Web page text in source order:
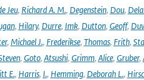
Jeu, Richard A. M., Degenstein, Dou,
, Hilary, Durre, Imk, Dutton, Geoff,
, Michael J., Frederikse, Thomas, Frith,
, Goto, Atsushi, Grimm, Alice, Gruber,
E., Harris, I., Hemming, Deborah L.,